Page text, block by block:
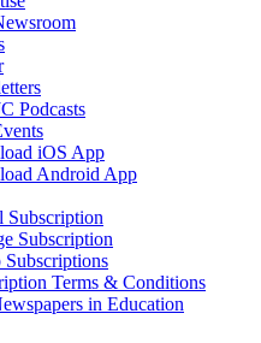
Podcasts
iOS App
Android App
Subscription
Subscription
Subscriptions
Terms & Conditions
in Education